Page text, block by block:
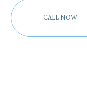
CALL NOW